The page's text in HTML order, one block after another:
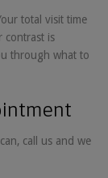
total visit time
contrast is
through what to
call us and we